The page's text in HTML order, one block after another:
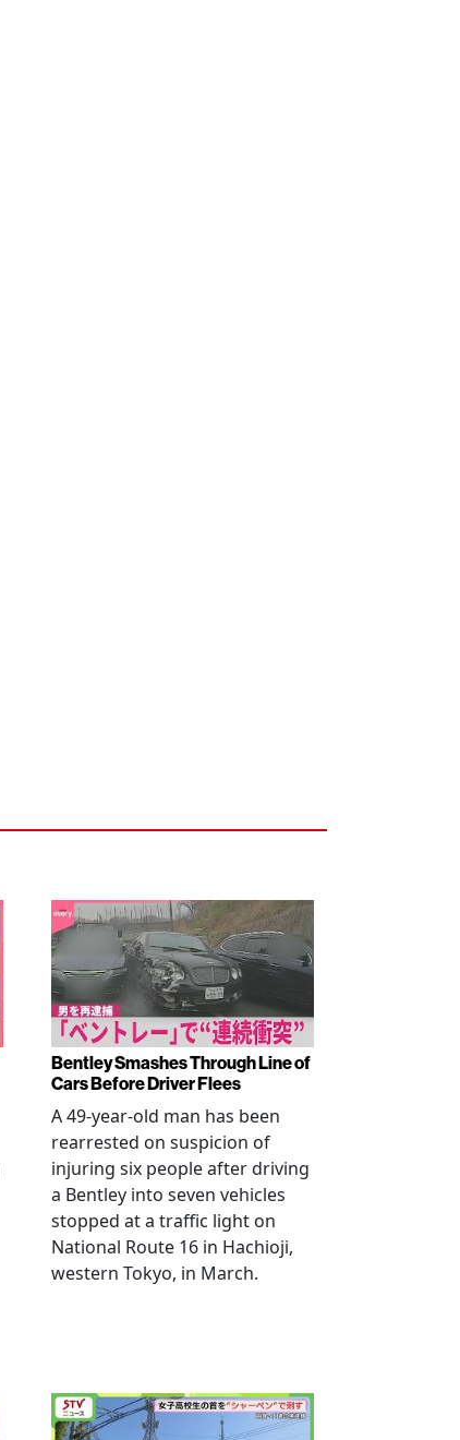
Bentley Smashes Through Line of
Cars Before Driver Flees
A 49-year-old man has been
rearrested on suspicion of
injuring six people after driving
a Bentley into seven vehicles
stopped at a traffic light on
National Route 16 in Hachioji,
western Tokyo, in March.